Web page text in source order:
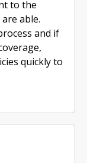
to the
able.
and if
quickly to